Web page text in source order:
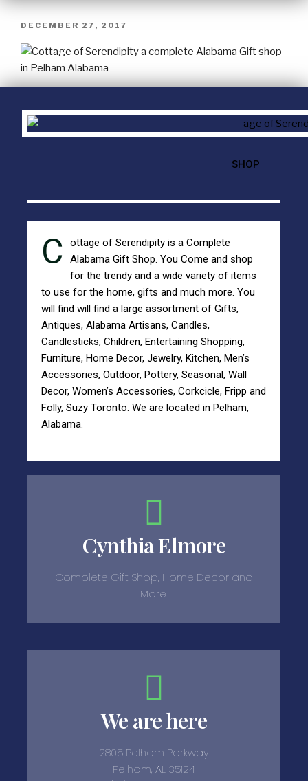
DECEMBER 27, 2017
SHOP
C
ottage of Serendipity is a Complete
Alabama Gift Shop. You Come and shop
for the trendy and a wide variety of items
to use for the home, gifts and much more. You
will find will find a large assortment of Gifts,
Antiques, Alabama Artisans, Candles,
Candlesticks, Children, Entertaining Shopping,
Furniture, Home Decor, Jewelry, Kitchen, Men’s
Accessories, Outdoor, Pottery, Seasonal, Wall
Decor, Women’s Accessories, Corkcicle, Fripp and
Folly, Suzy Toronto . We are located in Pelham,
Alabama.
Cynthia Elmore
Complete Gift Shop, Home Decor and
More.
We are here
2805 Pelham Parkway
Pelham, AL 35124